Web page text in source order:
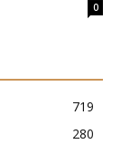
0
719
280